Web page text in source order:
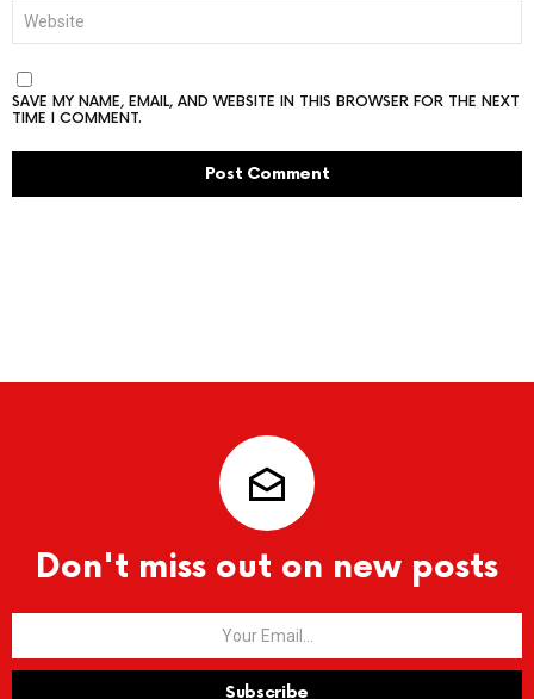
SAVE MY NAME, EMAIL, AND WEBSITE IN THIS BROWSER FOR THE NEXT
TIME I COMMENT.
Don't miss out on new posts